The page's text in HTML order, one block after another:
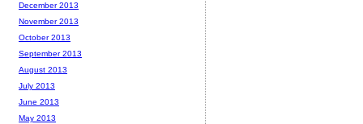
December 2013
November 2013
October 2013
September 2013
August 2013
July 2013
June 2013
May 2013